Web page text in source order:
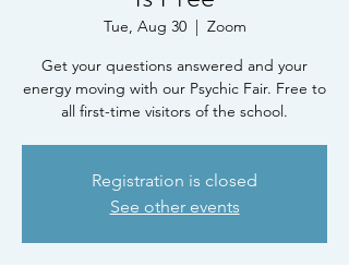
Tue, Aug 30
  |
Zoom
Get your questions answered and your
energy moving with our Psychic Fair. Free to
all first-time visitors of the school.
Registration is closed
See other events